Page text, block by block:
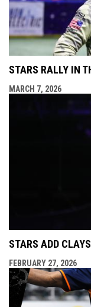
STARS RALLY IN
MARCH 7, 2026
STARS ADD
FEBRUARY 27, 2026